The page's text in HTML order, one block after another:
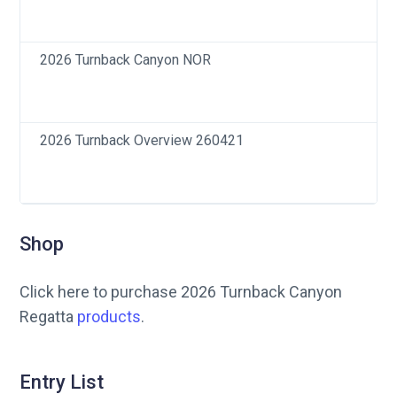
2026 Turnback Canyon NOR
2026 Turnback Overview 260421
Shop
Click here to purchase 2026 Turnback Canyon
Regatta products.
Entry List